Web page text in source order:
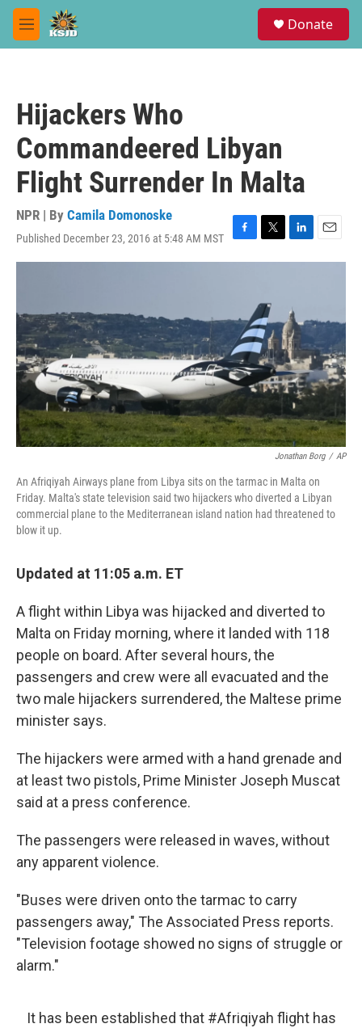
Skip to main content
M
e
Donate
Hijackers Who
Commandeered Libyan
Flight Surrender In Malta
NPR | By Camila Domonoske
Published December 23, 2016 at 5:48 AM MST
F
a
o
o
k
T
w
t
e
r
L
i
e
d
I
n
E
m
Jonathan Borg / AP
An Afriqiyah Airways plane from Libya sits on the tarmac in Malta on
Friday. Malta's state television said two hijackers who diverted a Libyan
commercial plane to the Mediterranean island nation had threatened to
blow it up.
Updated at 11:05 a.m. ET
A flight within Libya was hijacked and diverted to
Malta on Friday morning, where it landed with 118
people on board. After several hours, the
passengers and crew were all evacuated and the
two male hijackers surrendered, the Maltese prime
minister says.
The hijackers were armed with a hand grenade and
at least two pistols, Prime Minister Joseph Muscat
said at a press conference.
The passengers were released in waves, without
any apparent violence.
"Buses were driven onto the tarmac to carry
passengers away," The Associated Press reports.
"Television footage showed no signs of struggle or
alarm."
It has been established that #Afriqiyah flight has